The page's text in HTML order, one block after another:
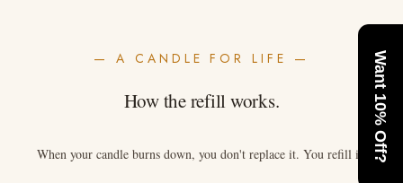
— A CANDLE FOR LIFE —
How the refill works.
When your candle burns down, you don't replace it. You refill it. Want 10% Off?